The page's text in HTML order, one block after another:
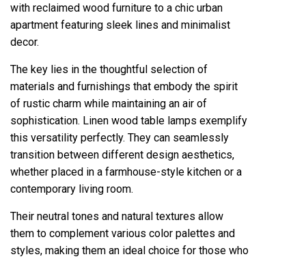
with reclaimed wood furniture to a chic urban
apartment featuring sleek lines and minimalist
decor.
The key lies in the thoughtful selection of
materials and furnishings that embody the spirit
of rustic charm while maintaining an air of
sophistication. Linen wood table lamps exemplify
this versatility perfectly. They can seamlessly
transition between different design aesthetics,
whether placed in a farmhouse-style kitchen or a
contemporary living room.
Their neutral tones and natural textures allow
them to complement various color palettes and
styles, making them an ideal choice for those who